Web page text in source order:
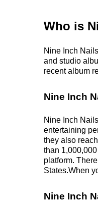
Who is
Nine Inch
and studio
recent album
Nine Inch
Nine Inch
entertaining
they also
than
platform.
States.When
Nine Inch